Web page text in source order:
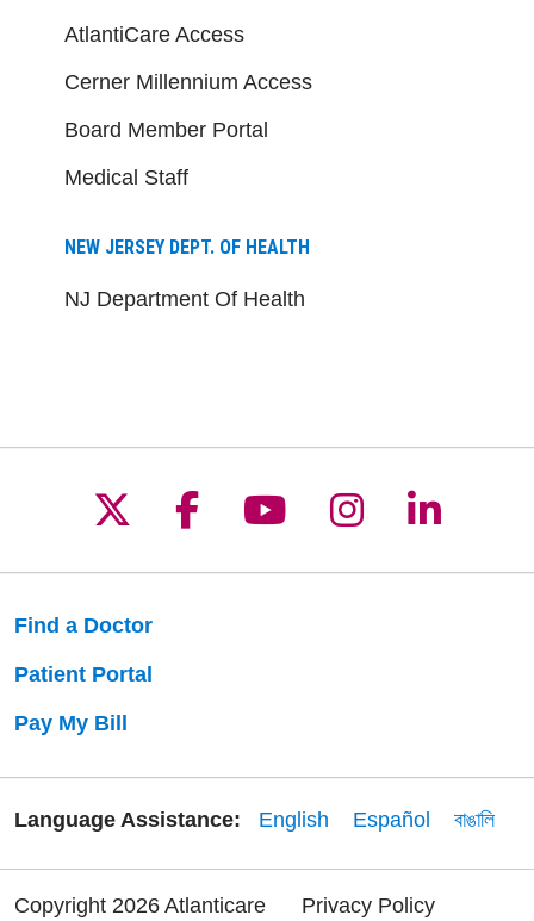
AtlantiCare Access
Cerner Millennium Access
Board Member Portal
Medical Staff
NEW JERSEY DEPT. OF HEALTH
NJ Department Of Health
Follow us on X
Follow us on
Follow us on
Follow us
Follow
Find a Doctor
Patient Portal
Pay My Bill
Language Assistance: English Español বাঙালি
Copyright 2026 Atlanticare
Privacy Policy